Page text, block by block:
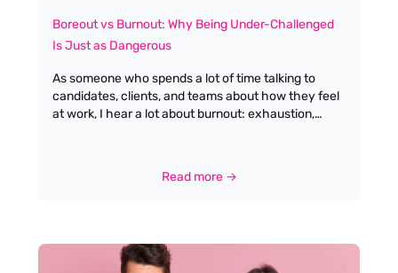
Boreout vs Burnout: Why Being Under-Challenged
Is Just as Dangerous
As someone who spends a lot of time talking to
candidates, clients, and teams about how they feel
at work, I hear a lot about burnout: exhaustion,
more people in our industry quietly struggling with
slipping into that lonely, under-challenged space.
Read more →